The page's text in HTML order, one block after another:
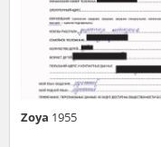
Zoya 1955